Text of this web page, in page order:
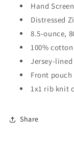
Hand
Distressed
8.5-ounce,
100%
Jersey-
Front
1x1 rib knit
Share